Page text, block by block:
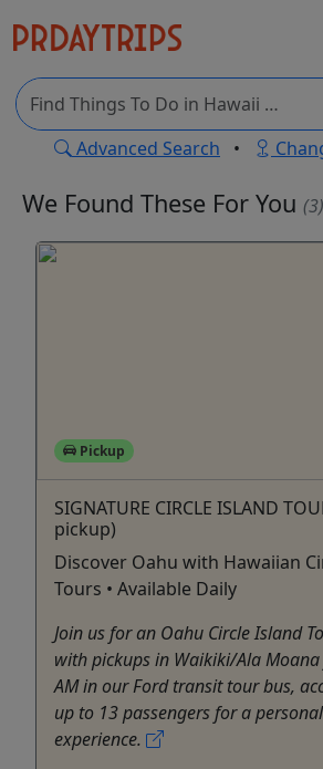
Advanced Search •
We Found These For You (3)
Pickup
SIGNATURE CIRCLE ISLAND
pickup)
Discover Oahu with Hawaiian
Tours • Available Daily
Join us for an Oahu Circle Island
with pickups in Waikiki/Ala
AM in our Ford transit tour bus,
up to 13 passengers for a
experience.